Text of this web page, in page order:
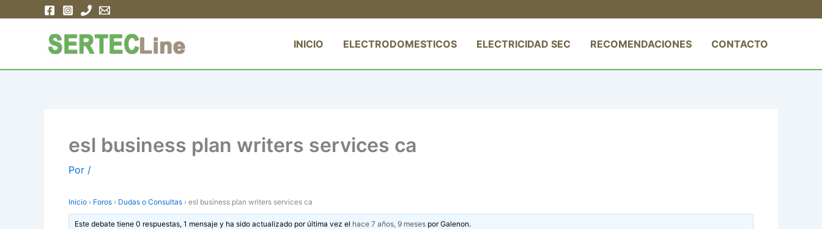
INICIO ELECTRODOMESTICOS ELECTRICIDAD SEC RECOMENDACIONES CONTACTO
esl business plan writers services ca
Por /
Inicio › Foros › Dudas o Consultas › esl business plan writers services ca
Este debate tiene 0 respuestas, 1 mensaje y ha sido actualizado por última vez el hace 7 años, 9 meses porGalenon.